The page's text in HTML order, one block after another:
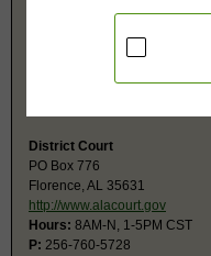
Florence, AL 35631
Felony, Civil
District Court
PO Box 776
Florence, AL 35631
http://www.alacourt.gov
Hours: 8AM-N, 1-5PM CST
P: 256-760-5728